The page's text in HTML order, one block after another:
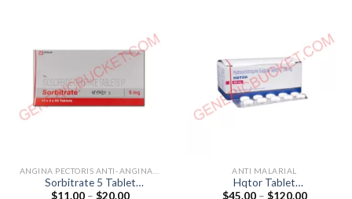
Sorbitrate 5 Tablet
(Isosorbide Dinitrate 5mg)
$11.00 – $20.00Price
ANTI MALARIAL
Hqtor Tablet
(Hydroxychloroquine 200mg)
$45.00 – $120.00Price